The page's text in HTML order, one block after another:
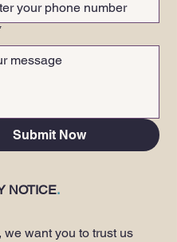
Submit Now
NOTICE.
we want you to trust us